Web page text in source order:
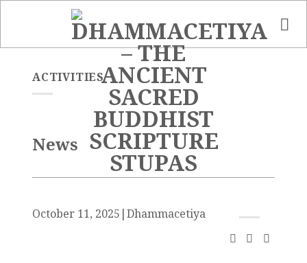
ACTIVITIES
News
October 11, 2025 |Dhammacetiya